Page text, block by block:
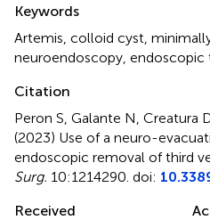
Keywords
Artemis colloid cyst
neuroendoscopy endoscopic
Citation
Peron S, Galante N, Creatura
(2023) Use of a neuro-
endoscopic removal of third
Surg. 10:1214290. doi:
Received